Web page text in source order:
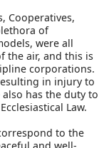
Cooperatives,
of
were all
the air, and this is
corporations.
in injury to
has the duty to
Law.
to the